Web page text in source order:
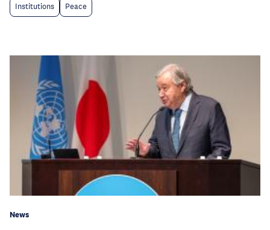
Institutions Peace
News